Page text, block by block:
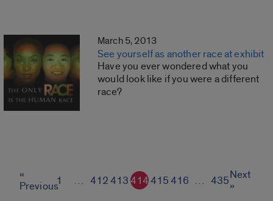
March 5, 2013
See yourself as another race at exhibit
Have you ever wondered what you
would look like if you were a different
race?
«
Previous1 … 412413414415416 … 435Next
»